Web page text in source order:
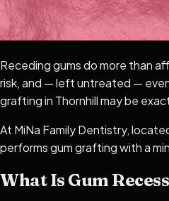
Receding gums do more than
risk, and — left untreated —
grafting in Thornhill may be
At MiNa Family Dentistry,
performs gum grafting with a
What Is Gum